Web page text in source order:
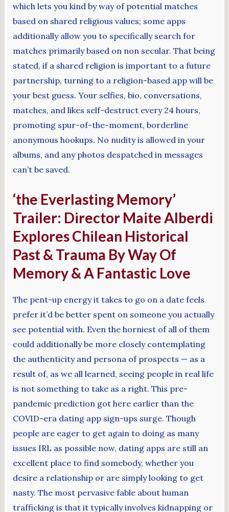
which lets you kind by way of potential matches
based on shared religious values; some apps
additionally allow you to specifically search for
matches primarily based on non secular. That being
stated, if a shared religion is important to a future
partnership, turning to a religion-based app will be
your best guess. Your selfies, bio, conversations,
matches, and likes self-destruct every 24 hours,
promoting spur-of-the-moment, borderline
anonymous hookups. No nudity is allowed in your
albums, and any photos despatched in messages
can’t be saved.
‘the Everlasting Memory’
Trailer: Director Maite Alberdi
Explores Chilean Historical
Past & Trauma By Way Of
Memory & A Fantastic Love
The pent-up energy it takes to go on a date feels
prefer it’d be better spent on someone you actually
see potential with. Even the horniest of all of them
could additionally be more closely contemplating
the authenticity and persona of prospects — as a
result of, as we all learned, seeing people in real life
is not something to take as a right. This pre-
pandemic prediction got here earlier than the
COVID-era dating app sign-ups surge. Though
people are eager to get again to doing as many
issues IRL as possible now, dating apps are still an
excellent place to find somebody, whether you
desire a relationship or are simply looking to get
nasty. The most pervasive fable about human
trafficking is that it typically involves kidnapping or